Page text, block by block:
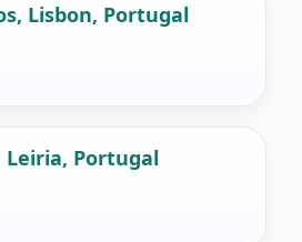
Lisbon, Portugal
Leiria, Portugal